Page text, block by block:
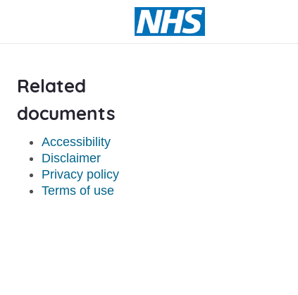
Related
documents
Accessibility
Disclaimer
Privacy policy
Terms of use